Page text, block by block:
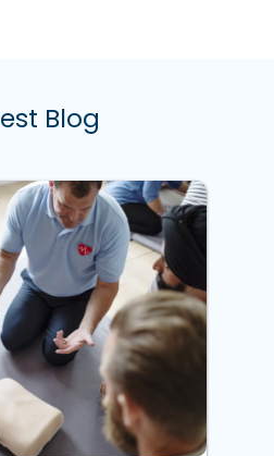
Blog